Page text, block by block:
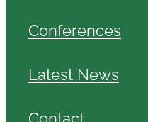
Conferences
Latest News
Contact